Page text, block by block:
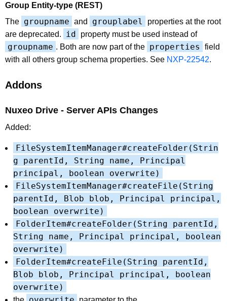
Group Entity-type (REST)
The groupname and grouplabel
properties at the root
are deprecated.
id property must be used instead of
groupname . Both are now part of the properties
field
with all others group schema properties. See NXP-22542.
Addons
Nuxeo Drive - Server APIs Changes
Added:
FileSystemItemManager#createFolder(Strin
g parentId, String name, Principal
principal, boolean overwrite)
FileSystemItemManager#createFile(String
parentId, Blob blob, Principal principal,
boolean overwrite)
FolderItem#createFolder(String parentId,
String name, Principal principal, boolean
overwrite)
FolderItem#createFile(String parentId,
Blob blob, Principal principal, boolean
overwrite)